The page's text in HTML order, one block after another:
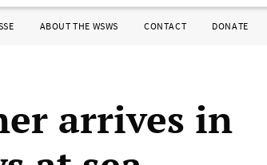
ABOUT THE WSWS CONTACT DONATE
arrives in